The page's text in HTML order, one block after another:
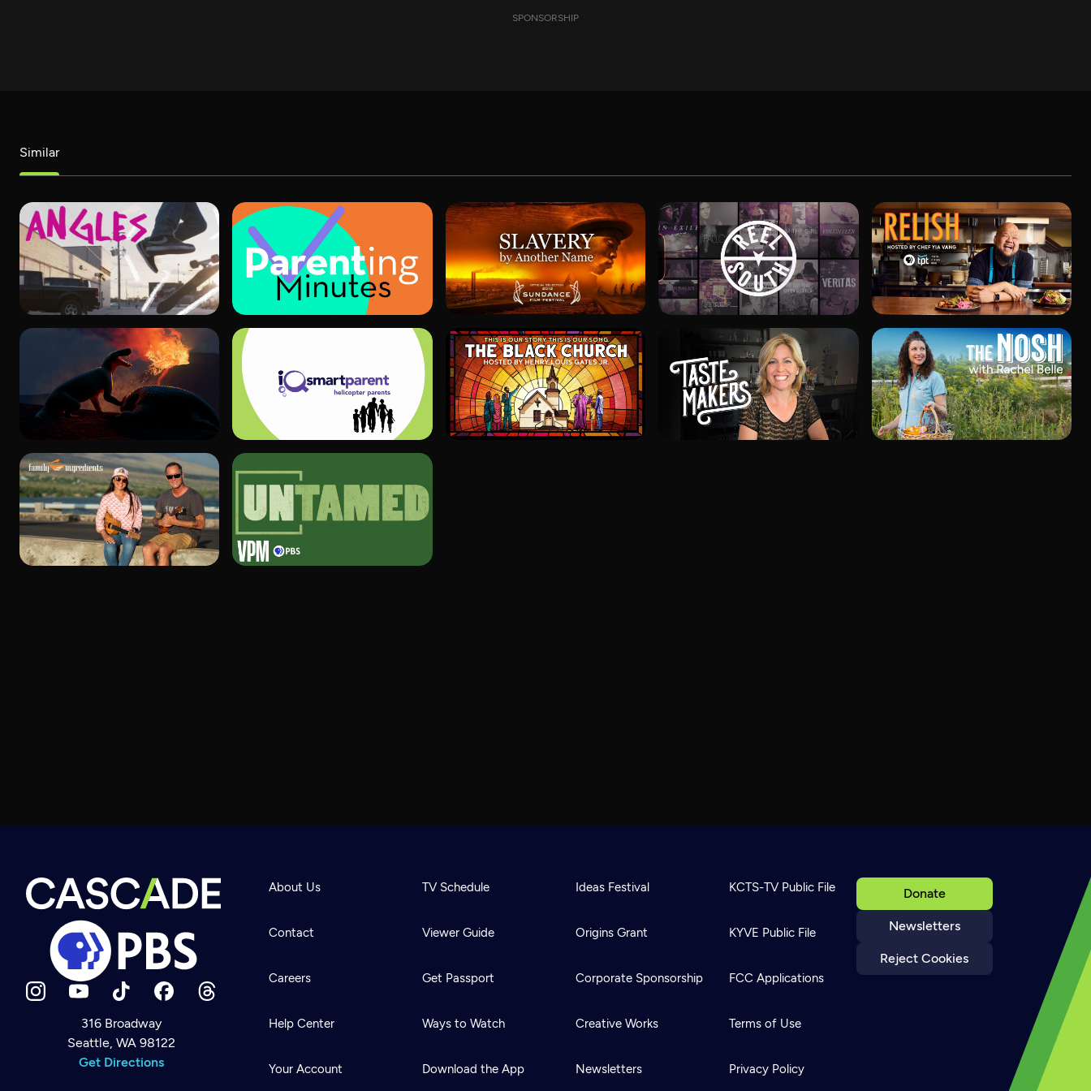
Newsletter
Help
Careers
SPONSORSHIP
Similar
316 Broadway
Seattle, WA 98122
Get Directions
Donate
Newsletters
Reject Cookies
About Us
Contact
Careers
Help Center
Your Account
TV Schedule
Viewer Guide
Get Passport
Ways to Watch
Download the App
Ideas Festival
Origins Grant
Corporate Sponsorship
Creative Works
Newsletters
KCTS-TV Public File
KYVE Public File
FCC Applications
Terms of Use
Privacy Policy